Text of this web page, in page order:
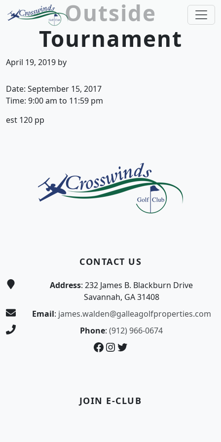
Skip to primary navigation
Skip to main content
Crosswinds Golf Club
Welcome to Crosswinds Golf Club! Savannah,
Outside
Tournament
April 19, 2019 by
Date: September 15, 2017
Time: 9:00 am to 11:59 pm
est 120 pp
CONTACT US
Address: 232 James B. Blackburn Drive
Savannah, GA 31408
Email: james.walden@galleagolfproperties.com
Phone: (912) 966-0674
Facebook
Instagram
Twitter
JOIN E-CLUB